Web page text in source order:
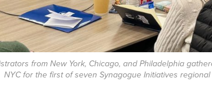
from New York, Chicago, and Philadelphia
NYC for the first of seven Synagogue Initiatives